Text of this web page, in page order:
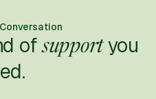
ofsupportyou